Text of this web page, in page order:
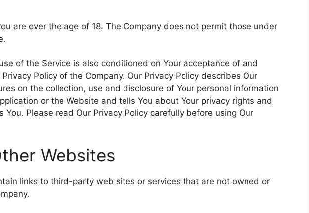
are over the age of 18. The Company does not permit those under
of the Service is also conditioned on Your acceptance of and
Policy of the Company. Our Privacy Policy describes Our
on the collection, use and disclosure of Your personal information
or the Website and tells You about Your privacy rights and
You. Please read Our Privacy Policy carefully before using Our
Websites
links to third-party web sites or services that are not owned or